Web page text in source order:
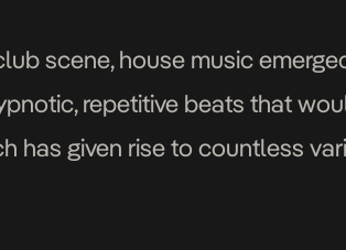
scene, house music
repetitive beats that
has given rise to countless